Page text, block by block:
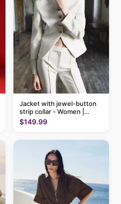
Jacket with jewel-button
strip collar - Women |
MANGO USA
$149.99